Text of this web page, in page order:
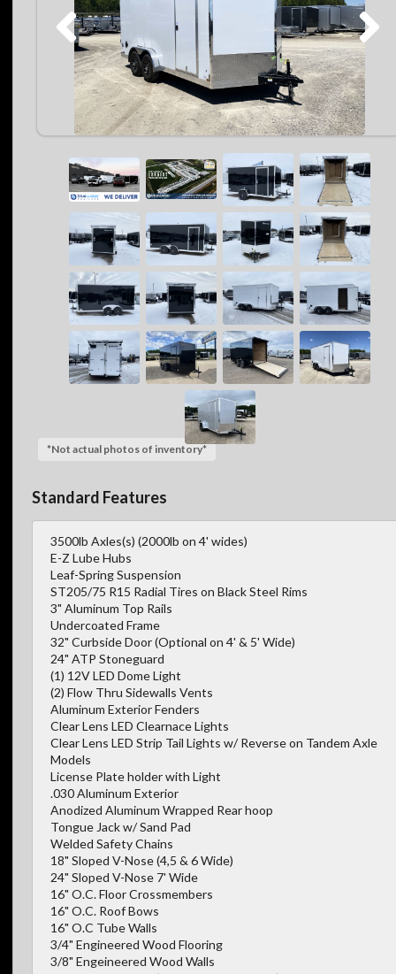
*Not actual photos of inventory*
Standard Features
3500lb Axles(s) (2000lb on 4' wides)
E-Z Lube Hubs
Leaf-Spring Suspension
ST205/75 R15 Radial Tires on Black Steel Rims
3" Aluminum Top Rails
Undercoated Frame
32" Curbside Door (Optional on 4' & 5' Wide)
24" ATP Stoneguard
(1) 12V LED Dome Light
(2) Flow Thru Sidewalls Vents
Aluminum Exterior Fenders
Clear Lens LED Clearnace Lights
Clear Lens LED Strip Tail Lights w/ Reverse on Tandem Axle
Models
License Plate holder with Light
.030 Aluminum Exterior
Anodized Aluminum Wrapped Rear hoop
Tongue Jack w/ Sand Pad
Welded Safety Chains
18" Sloped V-Nose (4,5 & 6 Wide)
24" Sloped V-Nose 7' Wide
16" O.C. Floor Crossmembers
16" O.C. Roof Bows
16" O.C Tube Walls
3/4" Engineered Wood Flooring
3/8" Engeineered Wood Walls